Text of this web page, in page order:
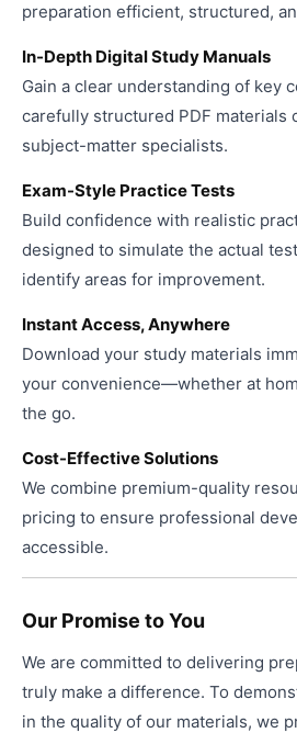
preparation efficient, structured,
In-Depth Digital Study Manuals
Gain a clear understanding of key
carefully structured PDF materials
subject-matter specialists.
Exam-Style Practice Tests
Build confidence with realistic
designed to simulate the actual
identify areas for improvement.
Instant Access, Anywhere
Download your study materials
your convenience—whether at
the go.
Cost-Effective Solutions
We combine premium-quality
pricing to ensure professional
accessible.
Our Promise to You
We are committed to delivering
truly make a difference. To
in the quality of our materials, we